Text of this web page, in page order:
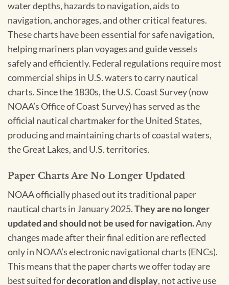
water depths, hazards to navigation, aids to
navigation, anchorages, and other critical features.
These charts have been essential for safe navigation,
helping mariners plan voyages and guide vessels
safely and efficiently. Federal regulations require most
commercial ships in U.S. waters to carry nautical
charts. Since the 1830s, the U.S. Coast Survey (now
NOAA’s Office of Coast Survey) has served as the
official nautical chartmaker for the United States,
producing and maintaining charts of coastal waters,
the Great Lakes, and U.S. territories.
Paper Charts Are No Longer Updated
NOAA officially phased out its traditional paper
nautical charts in January 2025.They are no longer
updated and should not be used for navigation.Any
changes made after their final edition are reflected
only in NOAA’s electronic navigational charts (ENCs).
This means that the paper charts we offer today are
best suited fordecoration and display, not active use